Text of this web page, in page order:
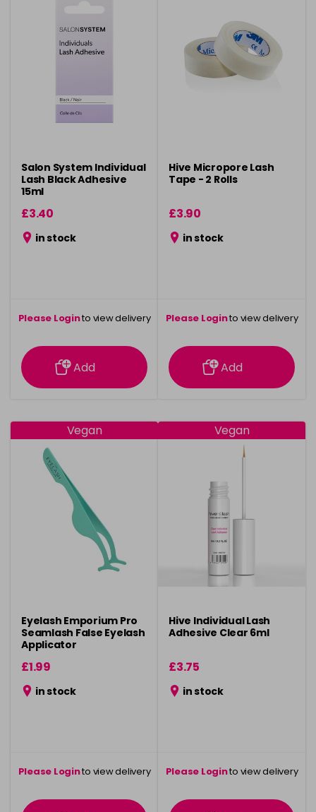
Salon System Individual
Lash Black Adhesive
15ml
£3.40
in stock
Please Loginto view delivery
information
Add
Hive Micropore Lash
Tape - 2 Rolls
£3.90
in stock
Please Loginto view delivery
information
Add
Vegan
Eyelash Emporium Pro
Seamlash False Eyelash
Applicator
£1.99
in stock
Please Loginto view delivery
information
Vegan
Hive Individual Lash
Adhesive Clear 6ml
£3.75
in stock
Please Loginto view delivery
information